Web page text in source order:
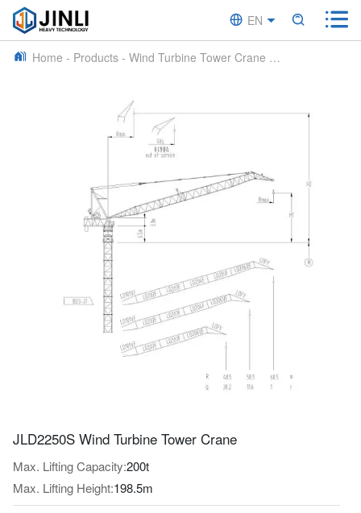
 EN 
CN
 
Home - Products - Wind Turbine Tower Crane JLD2250S
JLD2250S Wind Turbine Tower Crane
Max. Lifting Capacity:200t
Max. Lifting Height:198.5m